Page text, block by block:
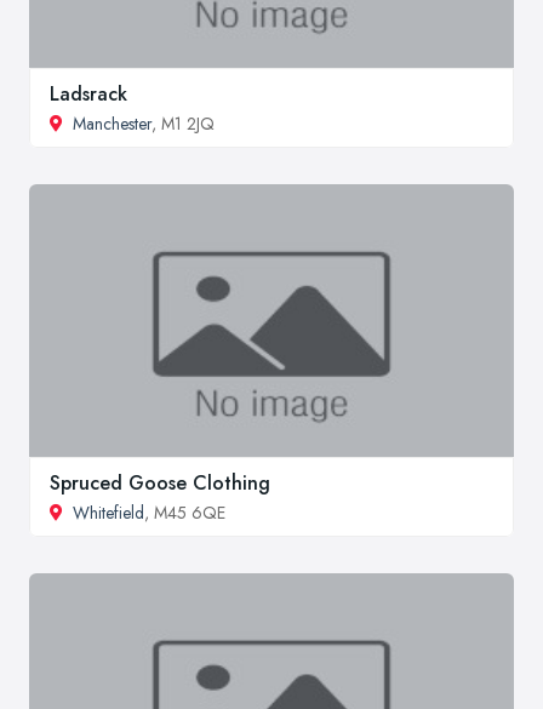
Ladsrack
Manchester, M1 2JQ
Spruced Goose Clothing
Whitefield, M45 6QE